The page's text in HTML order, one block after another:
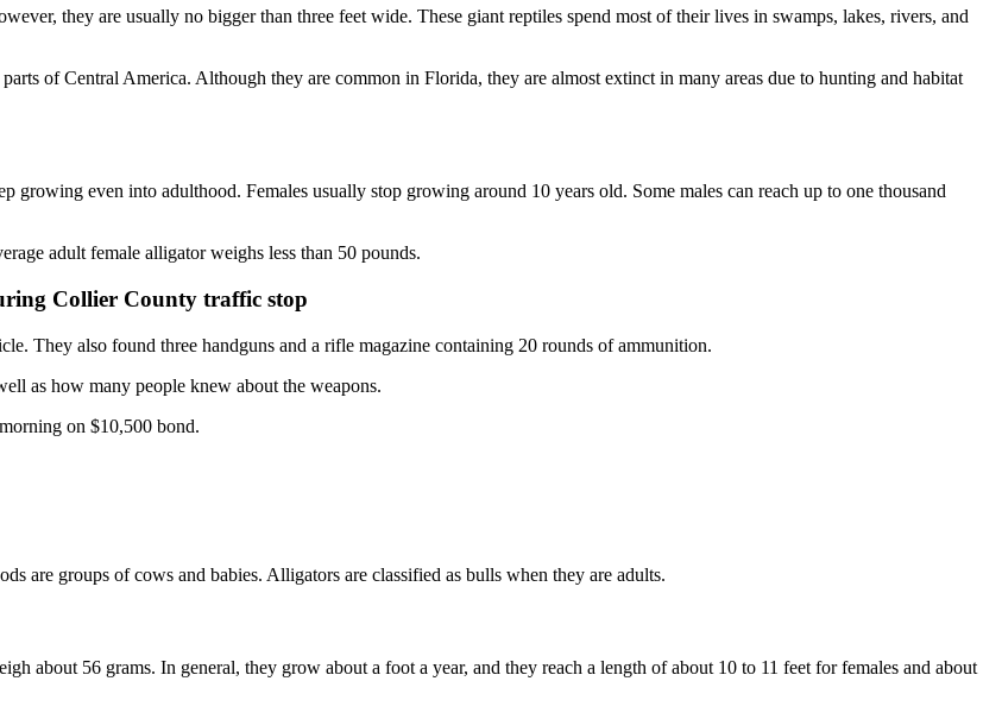
they are usually no bigger than three feet wide. These giant reptiles spend most of their lives in swamps, lakes, rivers, and
of Central America. Although they are common in Florida, they are almost extinct in many areas due to hunting and habitat
growing even into adulthood. Females usually stop growing around 10 years old. Some males can reach up to one thousand
adult female alligator weighs less than 50 pounds.
Collier County traffic stop
They also found three handguns and a rifle magazine containing 20 rounds of ammunition.
as how many people knew about the weapons.
on $10,500 bond.
are groups of cows and babies. Alligators are classified as bulls when they are adults.
about 56 grams. In general, they grow about a foot a year, and they reach a length of about 10 to 11 feet for females and about